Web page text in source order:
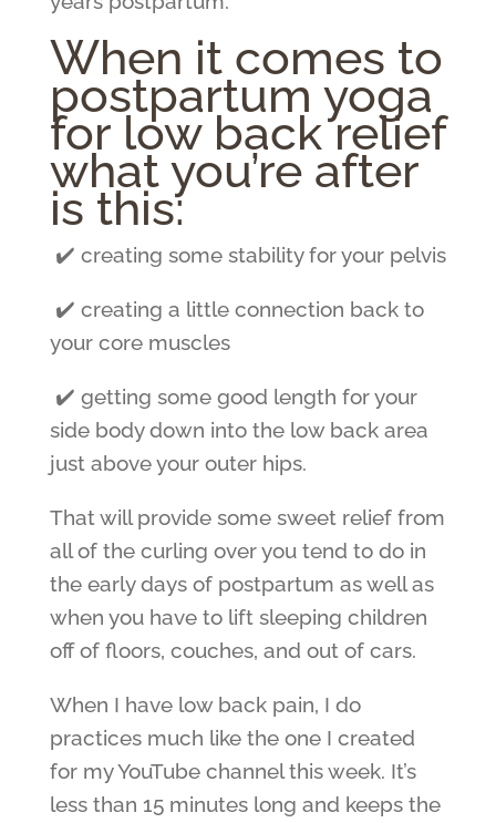
When it comes to
postpartum yoga
for low back relief
what you’re after
is this:
✔️ creating some stability for your pelvis
✔️ creating a little connection back to
your core muscles
✔️ getting some good length for your
side body down into the low back area
just above your outer hips.
That will provide some sweet relief from
all of the curling over you tend to do in
the early days of postpartum as well as
when you have to lift sleeping children
off of floors, couches, and out of cars.
When I have low back pain, I do
practices much like the one I created
for my YouTube channel this week. It’s
less than 15 minutes long and keeps the